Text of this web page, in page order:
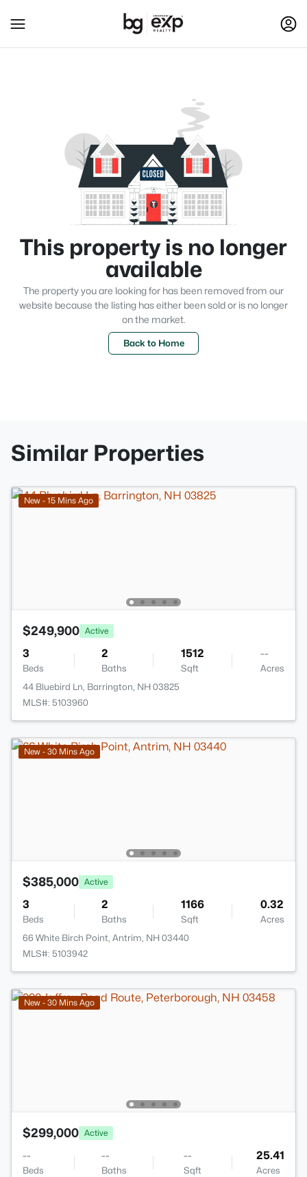
This property is no longer
available
The property you are looking for has been removed from our
website because the listing has either been sold or is no longer
on the market.
Back to Home
Similar Properties
New - 15 Mins Ago
$249,900 Active
3
Beds
2
Baths
1512
Sqft
--
Acres
44 Bluebird Ln, Barrington, NH 03825
MLS#: 5103960
New - 30 Mins Ago
$385,000 Active
3
Beds
2
Baths
1166
Sqft
0.32
Acres
66 White Birch Point, Antrim, NH 03440
MLS#: 5103942
New - 30 Mins Ago
$299,000 Active
--
Beds
--
Baths
--
Sqft
25.41
Acres